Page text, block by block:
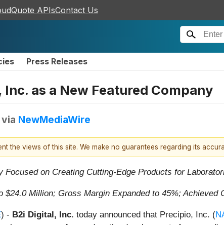
APIsContact Us
Press Releases
as a New Featured Company
via NewMediaWire
the views of this site. We make no guarantees regarding its
on Creating Cutting-Edge Products for
$24.0 Million; Gross Margin Expanded to 45%; Achieved
) - B2i Digital, Inc. today announced that Precipio, Inc. (